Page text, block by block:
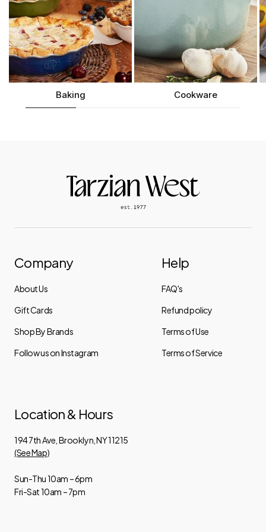
Length:10.1" |Width:12.7" | 6.5" | Weight:
Baking Cookware
Company
About Us
Gift Cards
Shop By Brands
Follow us on Instagram
Help
FAQ's
Refund policy
Terms of Use
Terms of Service
Location & Hours
194 7th Ave, Brooklyn, NY 11215
(See Map)
Sun-Thu 10am – 6pm
Fri-Sat 10am – 7pm